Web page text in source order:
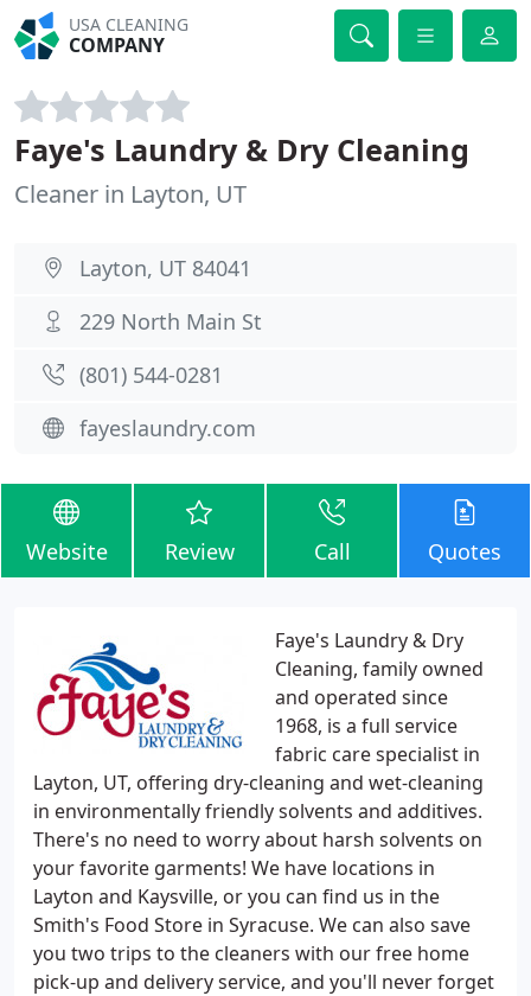
USA CLEANING
COMPANY
Faye's Laundry & Dry Cleaning
Cleaner in Layton, UT
Layton, UT 84041
229 North Main St
(801) 544-0281
fayeslaundry.com
Website Review Call Quotes
Faye's Laundry & Dry
Cleaning, family owned
and operated since
1968, is a full service
fabric care specialist in
Layton, UT, offering dry-cleaning and wet-cleaning
in environmentally friendly solvents and additives.
There's no need to worry about harsh solvents on
your favorite garments! We have locations in
Layton and Kaysville, or you can find us in the
Smith's Food Store in Syracuse. We can also save
you two trips to the cleaners with our free home
pick-up and delivery service, and you'll never forget